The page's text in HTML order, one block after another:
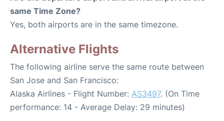
same Time Zone?
Yes, both airports are in the same timezone.
Alternative Flights
The following airline serve the same route between
San Jose and San Francisco:
Alaska Airlines - Flight Number: AS3497. (On Time
performance: 14 - Average Delay: 29 minutes)